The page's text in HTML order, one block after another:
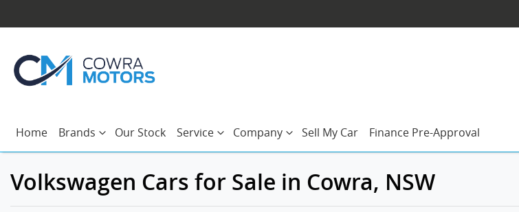
Home Brands Our Stock Service Company Sell My Car Finance Pre-Approval
Volkswagen Cars for Sale in Cowra, NSW